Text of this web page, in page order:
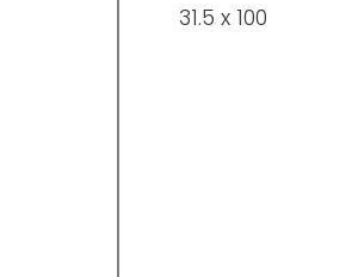
31.5 x 100